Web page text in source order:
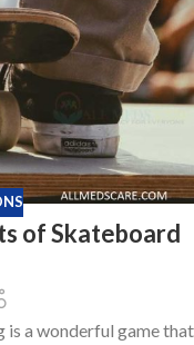
of Skateboard
is a wonderful game that